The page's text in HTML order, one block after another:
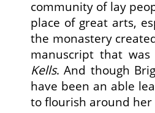
community of lay
place of great arts,
the monastery
manuscript that
Kells. And though
have been an able
to flourish around